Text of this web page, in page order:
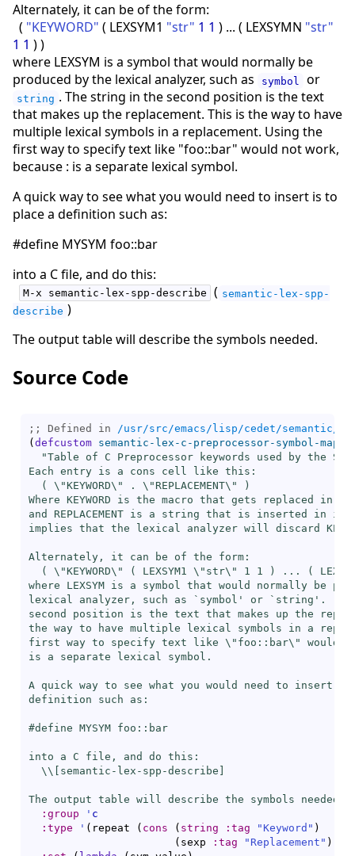
Alternately, it can be of the form:
( "KEYWORD" ( LEXSYM1 "str" 1 1 ) ... ( LEXSYMN "str"
1 1 ))
where LEXSYM is a symbol that would normally be
produced by the lexical analyzer, such as
symbol or
string . The string in the second position is the text
that makes up the replacement. This is the way to have
multiple lexical symbols in a replacement. Using the
first way to specify text like "foo::bar" would not work,
because : is a separate lexical symbol.
A quick way to see what you would need to insert is to
place a definition such as:
#define MYSYM foo::bar
into a C file, and do this:
M-x semantic-lex-spp-describe ( semantic-lex-spp-
describe )
The output table will describe the symbols needed.
Source Code
;; Defined in /usr/src/emacs/lisp/cedet/semantic/
( defcustom semantic-lex-c-preprocessor-symbol-map
"Table of C Preprocessor keywords used by the
Each entry is a cons cell like this:
  ( \"KEYWORD\" . \"REPLACEMENT\" )
Where KEYWORD is the macro that gets replaced in
and REPLACEMENT is a string that is inserted in
implies that the lexical analyzer will discard
Alternately, it can be of the form:
( \"KEYWORD\" ( LEXSYM1 \"str\" 1 1 ) ... (
where LEXSYM is a symbol that would normally be
lexical analyzer, such as ` symbol ' or ` string '.
second position is the text that makes up the
the way to have multiple lexical symbols in a
first way to specify text like \"foo::bar\" would
is a separate lexical symbol.
A quick way to see what you would need to insert
definition such as:
#define MYSYM foo::bar
into a C file, and do this:
  \\[
semantic-lex-spp-describe
The output table will describe the symbols needed."
:group
' c
:type
' ( repeat ( cons ( string :tag "Keyword" )
( sexp :tag "Replacement" )